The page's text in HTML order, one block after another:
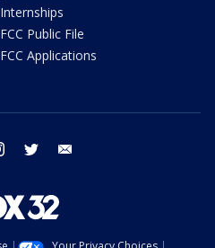
Internships
FCC Public File
FCC Applications
instagram twitter